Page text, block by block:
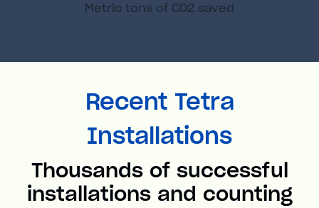
Metric tons of C02 saved
Recent Tetra
Installations
Thousands of successful
installations and counting